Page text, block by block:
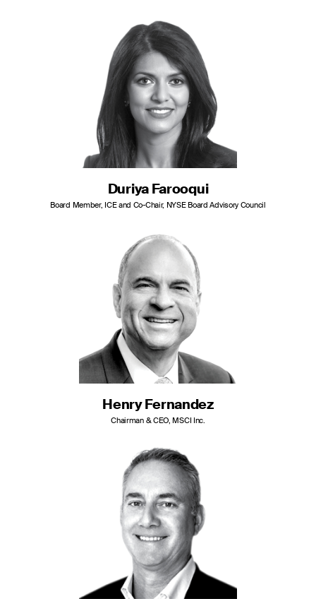
Duriya Farooqui
Board Member, ICE and Co-Chair, NYSE Board Advisory Council
Henry Fernandez
Chairman & CEO, MSCI Inc.